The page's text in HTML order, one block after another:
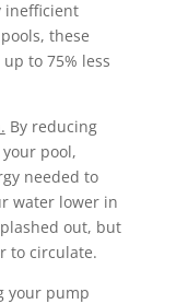
inefficient
these
to 75% less
By reducing
pool,
needed to
water lower in
out, but
to circulate.
your pump